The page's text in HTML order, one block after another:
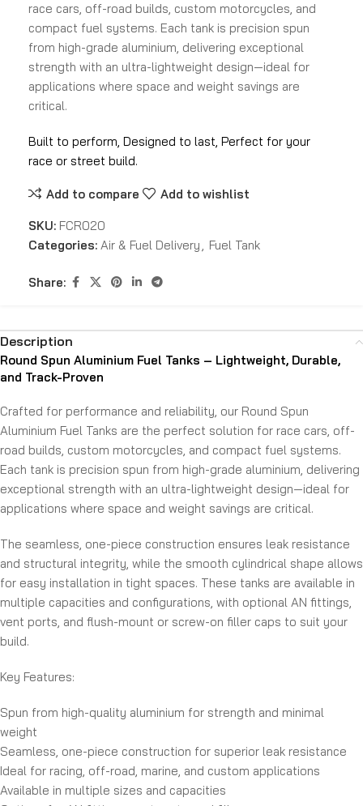
race cars, off-road builds, custom motorcycles, and
compact fuel systems. Each tank is precision spun
from high-grade aluminium, delivering exceptional
strength with an ultra-lightweight design—ideal for
applications where space and weight savings are
critical.
Built to perform, Designed to last, Perfect for your
race or street build.
Add to compare Add to wishlist
SKU: FCR020
Categories: Air & Fuel Delivery , Fuel Tank
Share:
Description
Round Spun Aluminium Fuel Tanks – Lightweight, Durable,
and Track-Proven
Crafted for performance and reliability, our Round Spun
Aluminium Fuel Tanks are the perfect solution for race cars, off-
road builds, custom motorcycles, and compact fuel systems.
Each tank is precision spun from high-grade aluminium, delivering
exceptional strength with an ultra-lightweight design—ideal for
applications where space and weight savings are critical.
The seamless, one-piece construction ensures leak resistance
and structural integrity, while the smooth cylindrical shape allows
for easy installation in tight spaces. These tanks are available in
multiple capacities and configurations, with optional AN fittings,
vent ports, and flush-mount or screw-on filler caps to suit your
build.
Key Features:
Spun from high-quality aluminium for strength and minimal
weight
Seamless, one-piece construction for superior leak resistance
Ideal for racing, off-road, marine, and custom applications
Available in multiple sizes and capacities